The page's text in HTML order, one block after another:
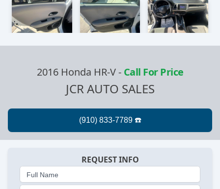
2016 Honda HR-V- Call For Price
JCR AUTO SALES
REQUEST INFO
Full Name